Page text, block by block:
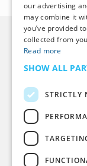
our advertising
may combine it
you’ve provided
collected from
Read more
SHOW ALL
STRICTLY